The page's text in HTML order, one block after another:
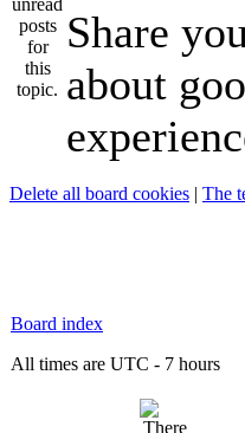
Share
about
Delete all board cookies | The
Board index
All times are UTC - 7 hours